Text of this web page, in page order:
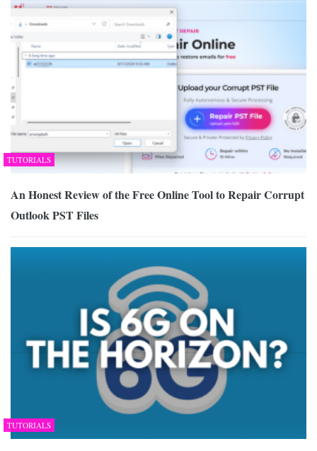
TUTORIALS
An Honest Review of the Free Online Tool to Repair Corrupt
Outlook PST Files
TUTORIALS